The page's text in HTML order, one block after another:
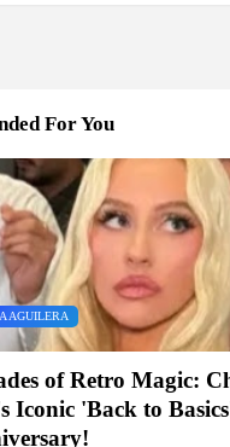
For You
AGUILERA
of Retro Magic:
Iconic 'Back to